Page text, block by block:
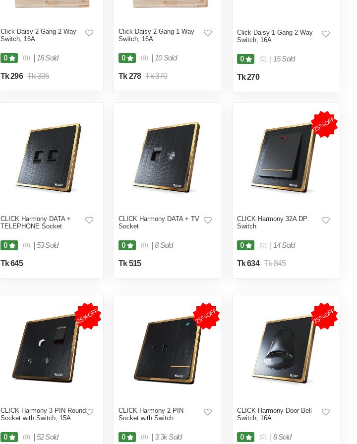
Click Daisy 2 Gang 2 Way
Switch, 16A
0 (0) 18 Sold
Tk 296 Tk 395
Click Daisy 2 Gang 1 Way
Switch, 16A
0 (0) 10 Sold
Tk 278 Tk 370
Click Daisy 1 Gang 2 Way
Switch, 16A
0 (0) 15 Sold
Tk 270
CLICK Harmony DATA +
TELEPHONE Socket
0 (0) 53 Sold
Tk 645
CLICK Harmony DATA + TV
Socket
0 (0) 8 Sold
Tk 515
25%OFF
CLICK Harmony 32A DP
Switch
0 (0) 14 Sold
Tk 634 Tk 845
25%OFF
CLICK Harmony 3 PIN Round
Socket with Switch, 15A
0 (0) 52 Sold
25%OFF
CLICK Harmony 2 PIN
Socket with Switch
0 (0) 3.3k Sold
25%OFF
CLICK Harmony Door Bell
Switch, 16A
0 (0) 8 Sold